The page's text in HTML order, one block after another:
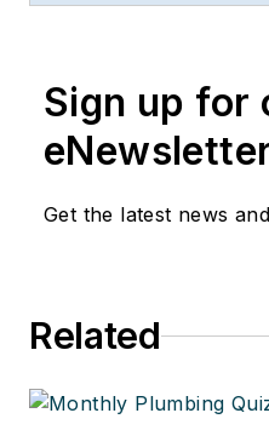
Committe, U.S.
Representatives
D.C.).
Mark can be
at
atmarkriso.com .
Sign up for
Get the latest news
Related